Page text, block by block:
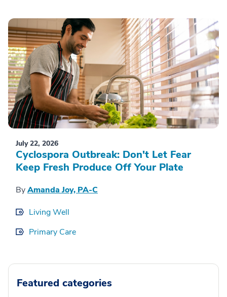
July 22, 2026
Cyclospora Outbreak: Don't Let Fear
Keep Fresh Produce Off Your Plate
ByAmanda Joy, PA-C
Living Well
Primary Care
Featured categories